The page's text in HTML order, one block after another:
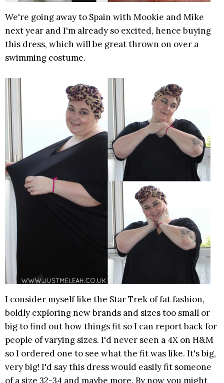
We're going away to Spain with Mookie and Mike
next year and I'm already so excited, hence buying
this dress, which will be great thrown on over a
swimming costume.
I consider myself like the Star Trek of fat fashion,
boldly exploring new brands and sizes too small or
big to find out how things fit so I can report back for
people of varying sizes. I'd never seen a 4X on H&M
so I ordered one to see what the fit was like. It's big,
very big! I'd say this dress would easily fit someone
of a size 32-34 and maybe more. By now you might